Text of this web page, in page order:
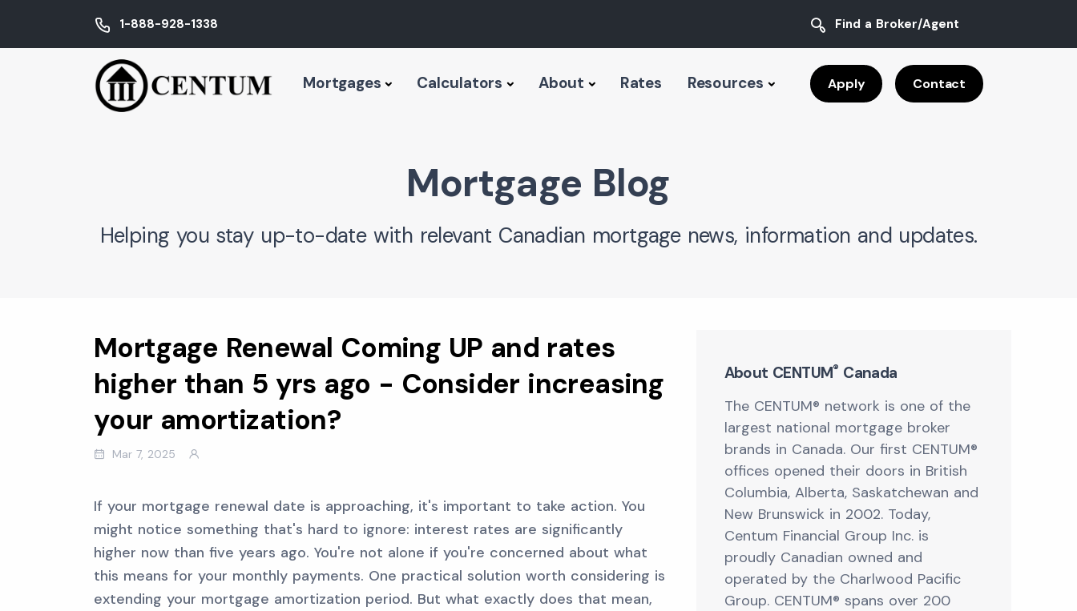
1-888-928-1338 Find a Broker/Agent
Mortgages Calculators About Rates Resources Apply Contact
Mortgage Blog
Helping you stay up-to-date with relevant Canadian mortgage news, information and updates.
Mortgage Renewal Coming UP and rates
higher than 5 yrs ago - Consider increasing
your amortization?
Mar 7, 2025
If your mortgage renewal date is approaching, it's important to take action. You
might notice something that's hard to ignore: interest rates are significantly
higher now than five years ago. You're not alone if you're concerned about what
this means for your monthly payments. One practical solution worth considering is
extending your mortgage amortization period. But what exactly does that mean,
About CENTUM® Canada
The CENTUM® network is one of the
largest national mortgage broker
brands in Canada. Our first CENTUM®
offices opened their doors in British
Columbia, Alberta, Saskatchewan and
New Brunswick in 2002. Today,
Centum Financial Group Inc. is
proudly Canadian owned and
operated by the Charlwood Pacific
Group. CENTUM® spans over 200